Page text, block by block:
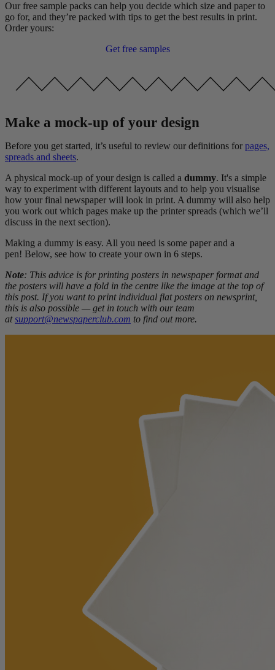
Our free sample packs can help you decide which size and paper to
go for, and they’re packed with tips to get the best results in print.
Order yours:
Get free samples
Make a mock-up of your design
Before you get started, it’s useful to review our definitions for pages,
spreads and sheets.
A physical mock-up of your design is called a dummy. It's a simple
way to experiment with different layouts and to help you visualise
how your final newspaper will look in print. A dummy will also help
you work out which pages make up the printer spreads (which we’ll
discuss in the next section).
Making a dummy is easy. All you need is some paper and a
pen! Below, see how to create your own in 6 steps.
Note: This advice is for printing posters in newspaper format and
the posters will have a fold in the centre like the image at the top of
this post. If you want to print individual flat posters on newsprint,
this is also possible — get in touch with our team
atsupport@newspaperclub.com to find out more.